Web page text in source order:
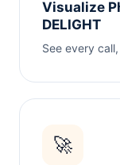
Visualize
DELIGHT
See every
🚀